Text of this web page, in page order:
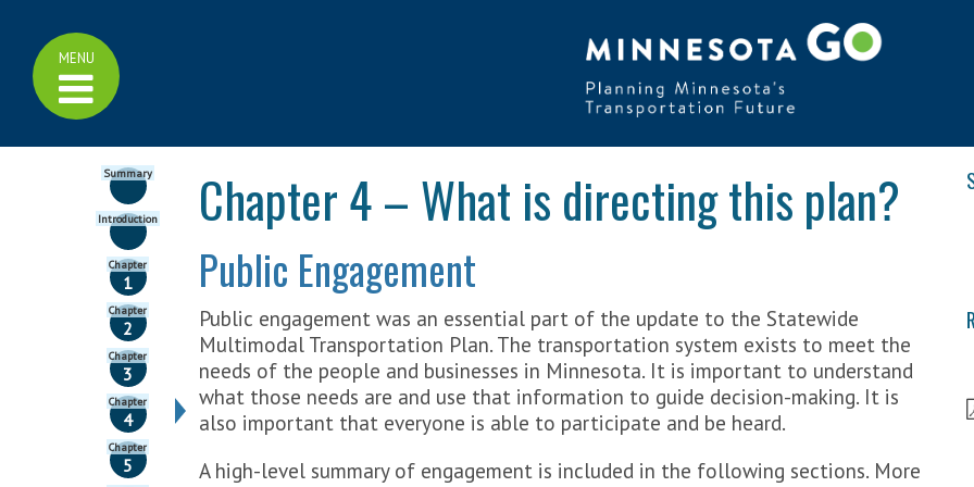
Home
Family of Plans
Family of Plans
Highway Investment Plan
Bicycle Plan
Aviation Plan
Freight Plan
Ports and Waterways Plan
Pedestrian Plan
Greater Minnesota Transit
Learn More
Transportation Funding
Cost Effectiveness
Measuring Performance
Trend Library
MENU
Click
display
Summary
Introduction
Chapter
1
Chapter
2
Chapter
3
Chapter
4
Chapter
5
Chapter 4 – What is directing this plan?
Public Engagement
Public engagement was an essential part of the update to the Statewide
Multimodal Transportation Plan. The transportation system exists to meet the
needs of the people and businesses in Minnesota. It is important to understand
what those needs are and use that information to guide decision-making. It is
also important that everyone is able to participate and be heard.
A high-level summary of engagement is included in the following sections. More